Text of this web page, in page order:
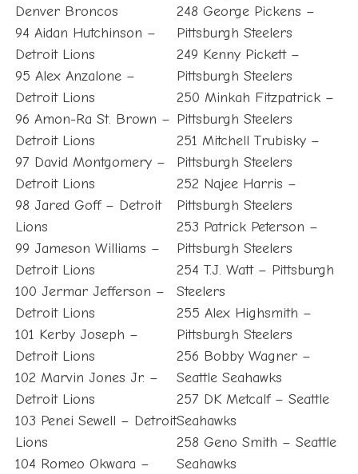
Denver Broncos
94 Aidan Hutchinson –
Detroit Lions
95 Alex Anzalone –
Detroit Lions
96 Amon-Ra St. Brown –
Detroit Lions
97 David Montgomery –
Detroit Lions
98 Jared Goff – Detroit
Lions
99 Jameson Williams –
Detroit Lions
100 Jermar Jefferson –
Detroit Lions
101 Kerby Joseph –
Detroit Lions
102 Marvin Jones Jr. –
Detroit Lions
103 Penei Sewell – Detroit
Lions
104 Romeo Okwara –
248 George Pickens –
Pittsburgh Steelers
249 Kenny Pickett –
Pittsburgh Steelers
250 Minkah Fitzpatrick –
Pittsburgh Steelers
251 Mitchell Trubisky –
Pittsburgh Steelers
252 Najee Harris –
Pittsburgh Steelers
253 Patrick Peterson –
Pittsburgh Steelers
254 T.J. Watt – Pittsburgh
Steelers
255 Alex Highsmith –
Pittsburgh Steelers
256 Bobby Wagner –
Seattle Seahawks
257 DK Metcalf – Seattle
Seahawks
258 Geno Smith – Seattle
Seahawks